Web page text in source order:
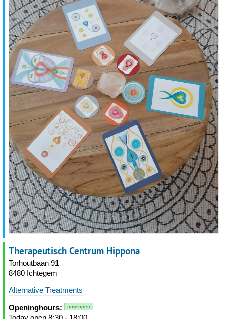
Therapeutisch Centrum Hippona
Torhoutbaan 91
8480 Ichtegem
Alternative Treatments
Openinghours: now open